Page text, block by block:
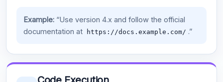
Example:“Use version 4.x and follow the official
documentation at
https://docs.example.com/ .”